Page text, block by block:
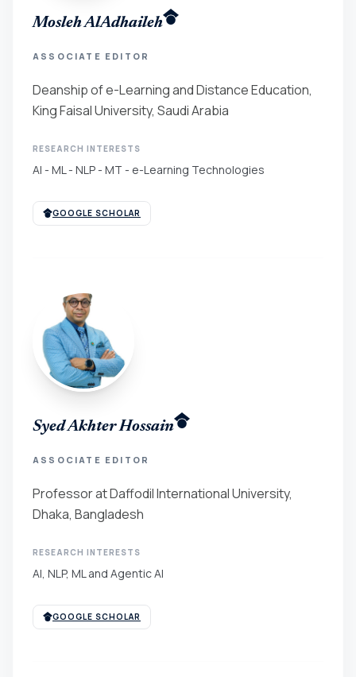
Mosleh AlAdhaileh
ASSOCIATE EDITOR
Deanship of e-Learning and Distance Education,
King Faisal University, Saudi Arabia
RESEARCH INTERESTS
AI - ML - NLP - MT - e-Learning Technologies
GOOGLE SCHOLAR
Syed Akhter Hossain
ASSOCIATE EDITOR
Professor at Daffodil International University,
Dhaka, Bangladesh
RESEARCH INTERESTS
AI, NLP, ML and Agentic AI
GOOGLE SCHOLAR